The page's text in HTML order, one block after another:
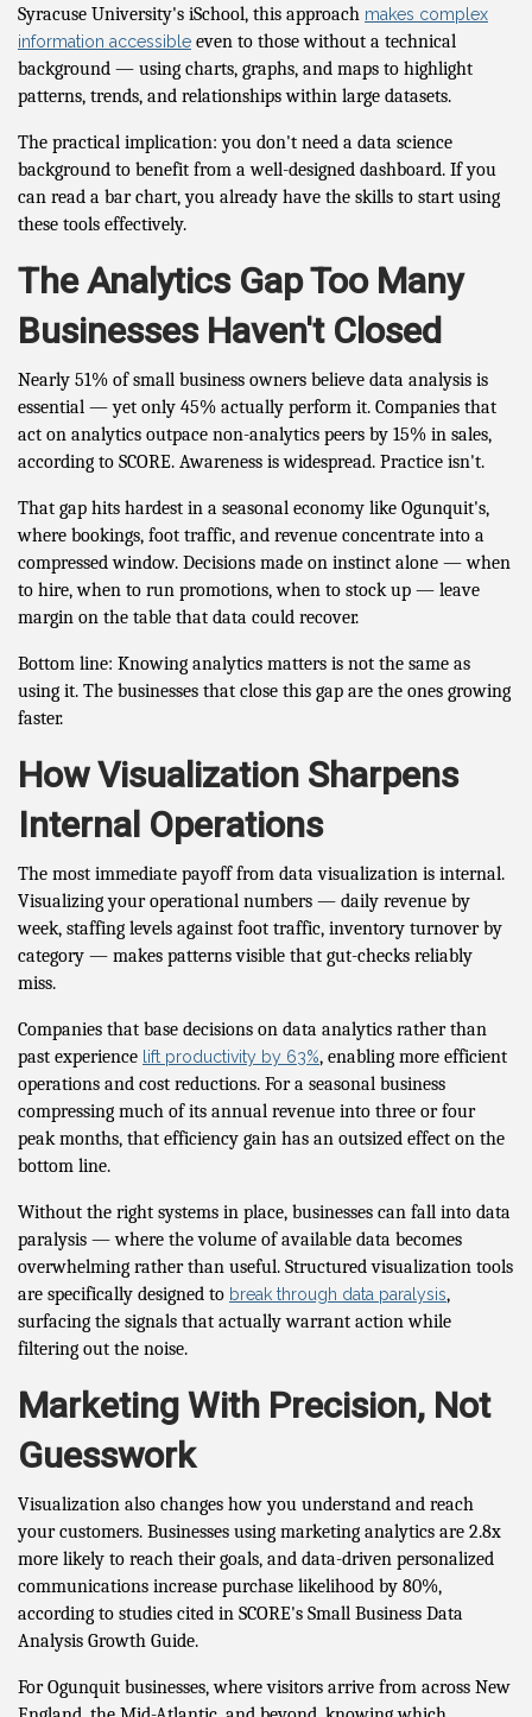
Syracuse University's iSchool, this approach makes complex
information accessible even to those without a technical
background — using charts, graphs, and maps to highlight
patterns, trends, and relationships within large datasets.
The practical implication: you don't need a data science
background to benefit from a well-designed dashboard. If you
can read a bar chart, you already have the skills to start using
these tools effectively.
The Analytics Gap Too Many
Businesses Haven't Closed
Nearly 51% of small business owners believe data analysis is
essential — yet only 45% actually perform it. Companies that
act on analytics outpace non-analytics peers by 15% in sales,
according to SCORE. Awareness is widespread. Practice isn't.
That gap hits hardest in a seasonal economy like Ogunquit's,
where bookings, foot traffic, and revenue concentrate into a
compressed window. Decisions made on instinct alone — when
to hire, when to run promotions, when to stock up — leave
margin on the table that data could recover.
Bottom line: Knowing analytics matters is not the same as
using it. The businesses that close this gap are the ones growing
faster.
How Visualization Sharpens
Internal Operations
The most immediate payoff from data visualization is internal.
Visualizing your operational numbers — daily revenue by
week, staffing levels against foot traffic, inventory turnover by
category — makes patterns visible that gut-checks reliably
miss.
Companies that base decisions on data analytics rather than
past experience lift productivity by 63%, enabling more efficient
operations and cost reductions. For a seasonal business
compressing much of its annual revenue into three or four
peak months, that efficiency gain has an outsized effect on the
bottom line.
Without the right systems in place, businesses can fall into data
paralysis — where the volume of available data becomes
overwhelming rather than useful. Structured visualization tools
are specifically designed to break through data paralysis,
surfacing the signals that actually warrant action while
filtering out the noise.
Marketing With Precision, Not
Guesswork
Visualization also changes how you understand and reach
your customers. Businesses using marketing analytics are 2.8x
more likely to reach their goals, and data-driven personalized
communications increase purchase likelihood by 80%,
according to studies cited in SCORE's Small Business Data
Analysis Growth Guide.
For Ogunquit businesses, where visitors arrive from across New